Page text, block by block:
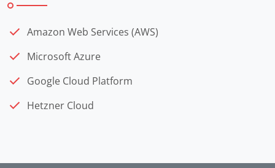
Amazon Web Services (AWS)
Microsoft Azure
Google Cloud Platform
Hetzner Cloud